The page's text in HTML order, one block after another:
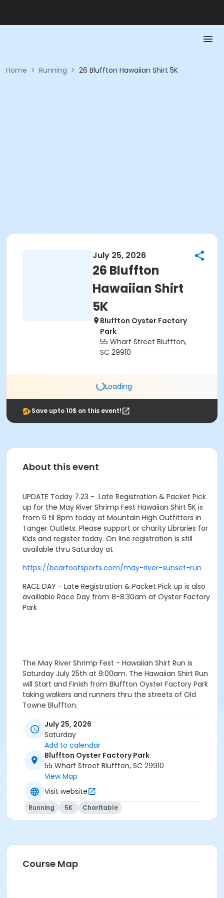
Home > Running > 26 Bluffton Hawaiian Shirt 5K
July 25, 2026
26 Bluffton
Hawaiian Shirt
5K
Bluffton Oyster Factory
Park
55 Wharf Street Bluffton,
SC 29910
Loading
Save upto 10$ on this event!
About this event
UPDATE Today 7.23 - Late Registration & Packet Pick
up for the May River Shrimp Fest Hawaiian Shirt 5K is
from 6 til 8pm today at Mountain High Outfitters in
Tanger Outlets. Please support or charity Libraries for
Kids and register today. On line registration is still
available thru Saturday at
https://bearfootsports.com/may-river-sunset-run
RACE DAY - Late Registration & Packet Pick up is also
availlable Race Day from 8-8:30am at Oyster Factory
Park
The May River Shrimp Fest - Hawaiian Shirt Run is
Saturday July 25th at 9:00am. The Hawaiian Shirt Run
will Start and Finish from Bluffton Oyster Factory Park
taking walkers and runners thru the streets of Old
Towne Bluffton.
THE MOST COLORFUL RUN IN THE LOWCOUNTRY - Get
your Hawaiian on ! Participants are encouraged to run
in your favorite Hawaiian Shirt and/or Shorts. Prizes for
most colorful Flyin Hawaiians.
PACKET PICK UP & LATE REGISTRATION
Event details and schedule
All Participants will receive a Hawaiian themed event
July 25, 2026
Saturday
Add to calendar
Bluffton Oyster Factory Park
55 Wharf Street Bluffton, SC 29910
View Map
Visit website
Running 5K Charitable
Course Map